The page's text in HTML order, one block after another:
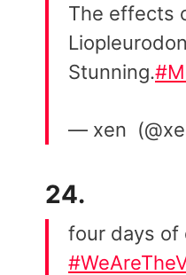
The effects
Stunning.
— xen
24.
four days of